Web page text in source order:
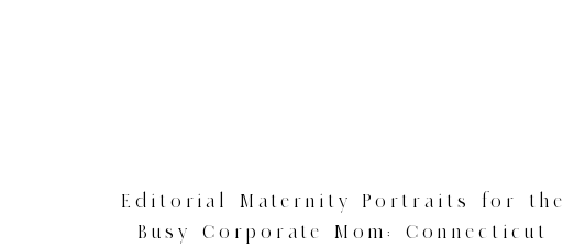
Editorial Maternity Portraits for the
Busy Corporate Mom: Connecticut